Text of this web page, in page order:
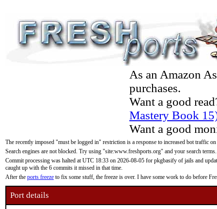
As an Amazon
purchases.
Want a good
Mastery Book
Want a good
The recently imposed "must be logged in" restriction is a response to increased bot traffic
Search engines are not blocked. Try using "site:www.freshports.org" and your search terms.
Commit processing was halted at UTC 18:33 on 2026-08-05 for pkgbasify of jails and
caught up with the 6 commits it missed in that time.
After the ports freeze to fix some stuff, the freeze is over. I have some work to do before
Port details